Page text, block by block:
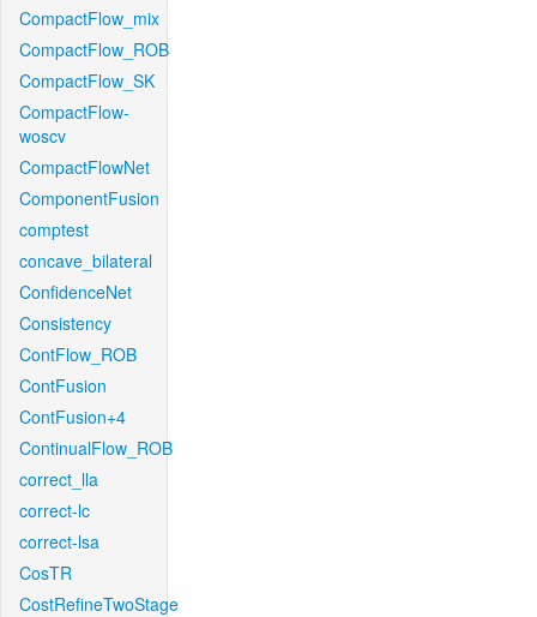
CompactFlow_mix
CompactFlow_ROB
CompactFlow_SK
CompactFlow-
woscv
CompactFlowNet
ComponentFusion
comptest
concave_bilateral
ConfidenceNet
Consistency
ContFlow_ROB
ContFusion
ContFusion+4
ContinualFlow_ROB
correct_lla
correct-lc
correct-lsa
CosTR
CostRefineTwoStage